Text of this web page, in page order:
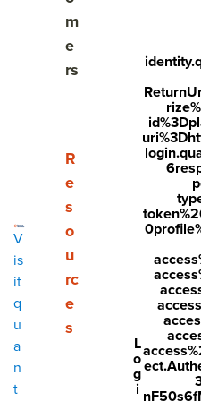
V
is
it
q
u
a
n
t
m
e
rs
Show submenu
R
e
s
o
u
rc
e
s
L
o
g
i
twitt
om/i
text
=htt
ps://
Visit
link
.co
m/s
hare
Arti
cle?
mini
=tru
e&u
Every organization
setting, but setting goals is
to
organizational goals.
Everyone should be working
overall strategy, and aligning
same page and moving in
Aligned goals create a
works together and
your organization isn’t
disadvantage.